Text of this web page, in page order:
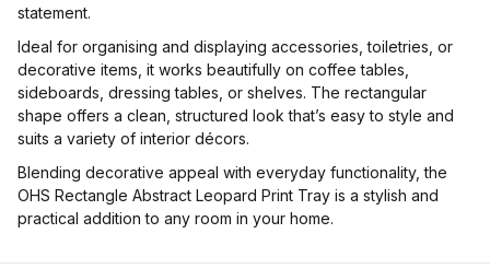
statement.
Ideal for organising and displaying accessories, toiletries, or
decorative items, it works beautifully on coffee tables,
sideboards, dressing tables, or shelves. The rectangular
shape offers a clean, structured look that’s easy to style and
suits a variety of interior décors.
Blending decorative appeal with everyday functionality, the
OHS Rectangle Abstract Leopard Print Tray is a stylish and
practical addition to any room in your home.